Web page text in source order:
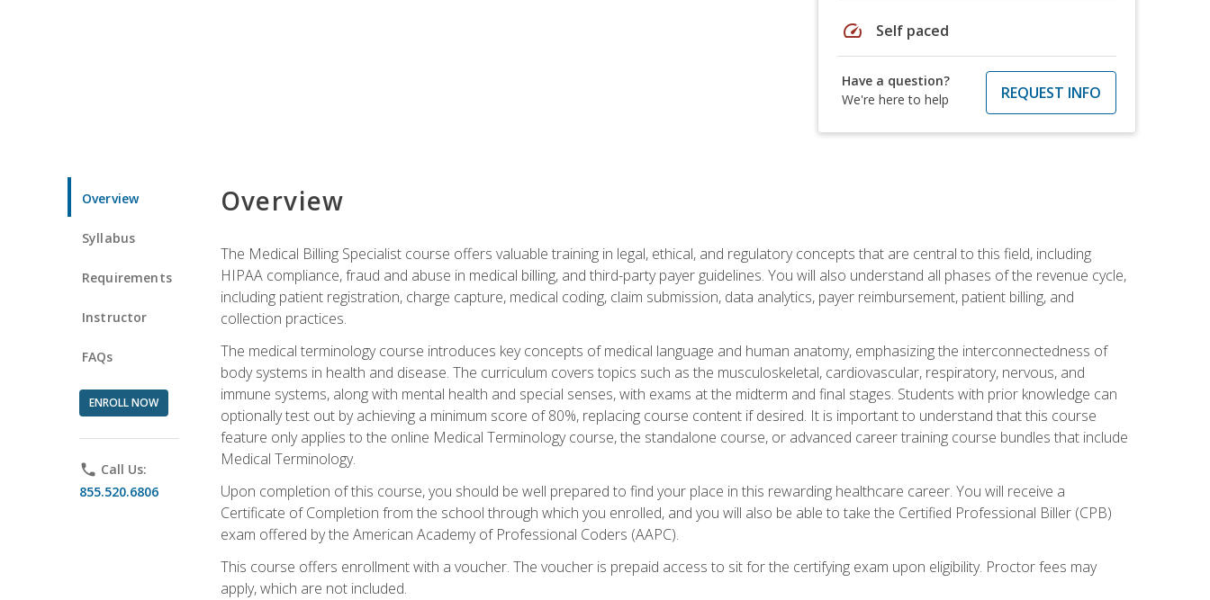
speed Self paced
Have a question?
We're here to help
REQUEST INFO
Overview
Syllabus
Requirements
Instructor
FAQs
ENROLL NOW
phone Call Us:
855.520.6806
Overview
The Medical Billing Specialist course offers valuable training in legal, ethical, and regulatory concepts that are central to this field, including
HIPAA compliance, fraud and abuse in medical billing, and third-party payer guidelines. You will also understand all phases of the revenue cycle,
including patient registration, charge capture, medical coding, claim submission, data analytics, payer reimbursement, patient billing, and
collection practices.
The medical terminology course introduces key concepts of medical language and human anatomy, emphasizing the interconnectedness of
body systems in health and disease. The curriculum covers topics such as the musculoskeletal, cardiovascular, respiratory, nervous, and
immune systems, along with mental health and special senses, with exams at the midterm and final stages. Students with prior knowledge can
optionally test out by achieving a minimum score of 80%, replacing course content if desired. It is important to understand that this course
feature only applies to the online Medical Terminology course, the standalone course, or advanced career training course bundles that include
Medical Terminology.
Upon completion of this course, you should be well prepared to find your place in this rewarding healthcare career. You will receive a
Certificate of Completion from the school through which you enrolled, and you will also be able to take the Certified Professional Biller (CPB)
exam offered by the American Academy of Professional Coders (AAPC).
This course offers enrollment with a voucher. The voucher is prepaid access to sit for the certifying exam upon eligibility. Proctor fees may
apply, which are not included.